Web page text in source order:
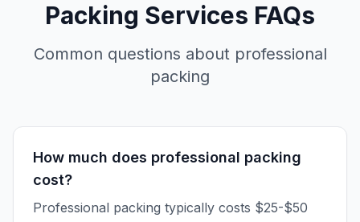
Packing Services FAQs
Common questions about professional
packing
How much does professional packing
cost?
Professional packing typically costs $25-$50